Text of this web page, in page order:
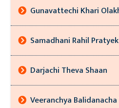
Gunavattechi Khari
Samadhani Rahil
Darjachi Theva Shaan
Veeranchya